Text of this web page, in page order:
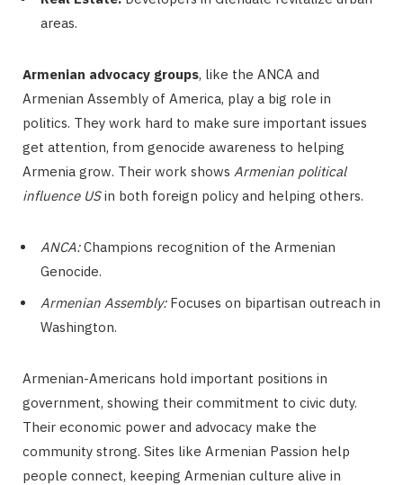
areas.
Armenian advocacy groups, like the ANCA and
Armenian Assembly of America, play a big role in
politics. They work hard to make sure important issues
get attention, from genocide awareness to helping
Armenia grow. Their work shows Armenian political
influence USin both foreign policy and helping others.
ANCA:Champions recognition of the Armenian
Genocide.
Armenian Assembly:Focuses on bipartisan outreach in
Washington.
Armenian-Americans hold important positions in
government, showing their commitment to civic duty.
Their economic power and advocacy make the
community strong. Sites like Armenian Passion help
people connect, keeping Armenian culture alive in